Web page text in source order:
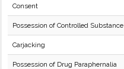
Consent
Possession of Controlled Substance
Carjacking
Possession of Drug Paraphernalia